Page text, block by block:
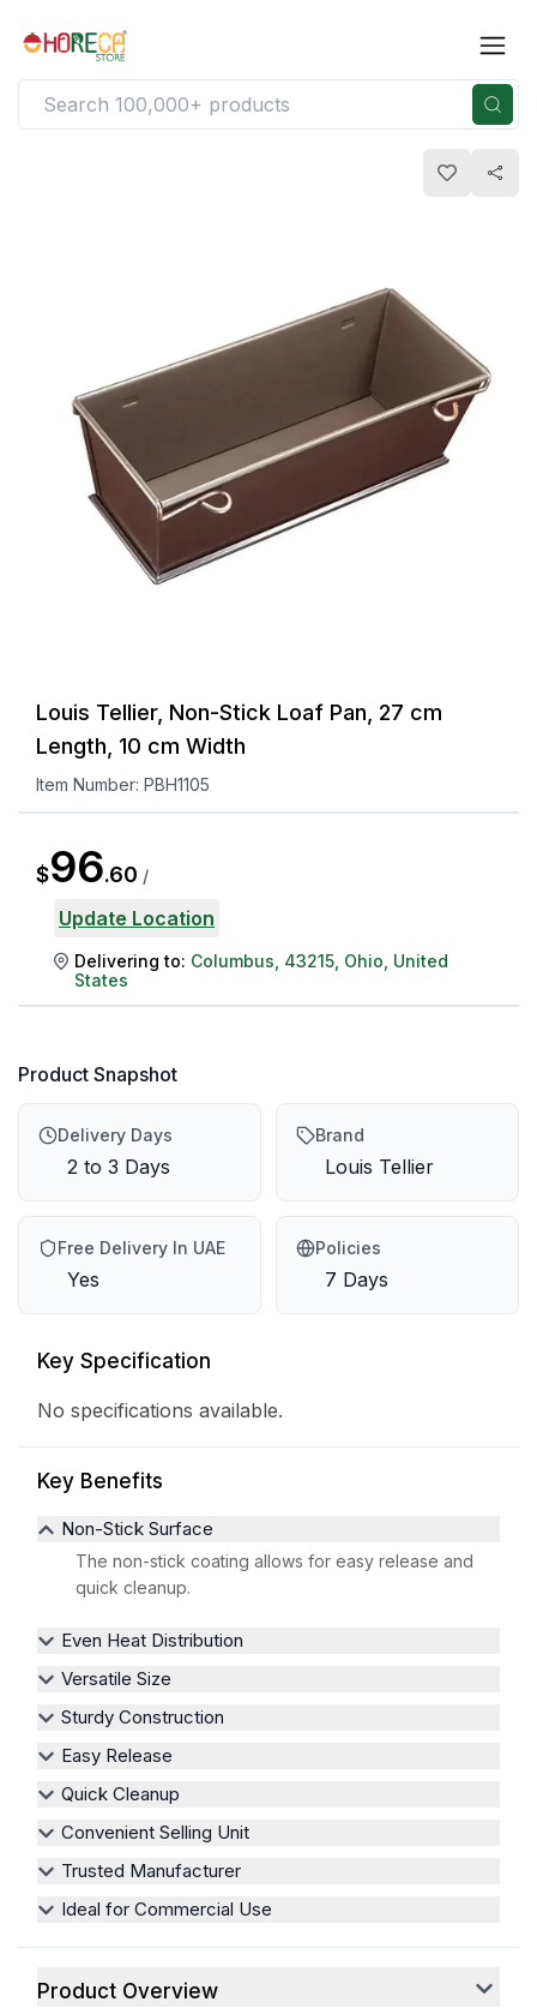
Louis Tellier, Non-Stick Loaf Pan, 27 cm
Length, 10 cm Width
Item Number: PBH1105
$96.60 /
Update Location
Delivering to: Columbus 43215 Ohio United
States
Product Snapshot
Delivery Days
2 to 3 Days
Brand
Louis Tellier
Free Delivery In UAE
Yes
Policies
7 Days
Key Specification
No specifications available.
Key Benefits
Non-Stick Surface
The non-stick coating allows for easy release and
quick cleanup.
Even Heat Distribution
Versatile Size
Sturdy Construction
Easy Release
Quick Cleanup
Convenient Selling Unit
Trusted Manufacturer
Ideal for Commercial Use
Product Overview